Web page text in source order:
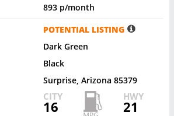
893 p/month
POTENTIAL LISTING
Dark Green
Black
Surprise, Arizona 85379
CITY
16
HWY
21